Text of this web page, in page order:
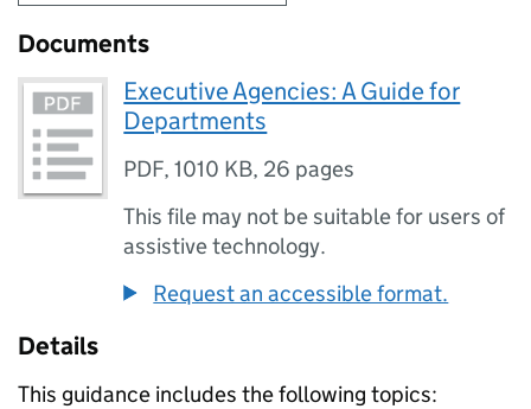
Documents
Executive Agencies: A Guide for
Departments
PDF,1010 KB, 26 pages
This file may not be suitable for users of
assistive technology.
Request an accessible format.
Details
This guidance includes the following topics: